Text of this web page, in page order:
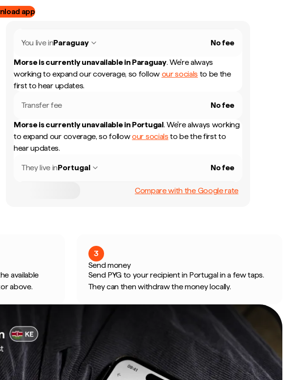
app
You live inParaguay No fee
Morse is currently unavailable in Paraguay. We're always
working to expand our coverage, so follow our socials to be the
first to hear updates.
Transfer fee No fee
Morse is currently unavailable in Portugal. We're always working
to expand our coverage, so followour socials to be the first to
hear updates.
They live inPortugal No fee
Compare with the Google rate
available
above.
3
Send money
Send PYG to your recipient in Portugal in a few taps.
They can then withdraw the money locally.